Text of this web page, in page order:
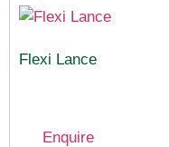
Flexi Lance
Enquire